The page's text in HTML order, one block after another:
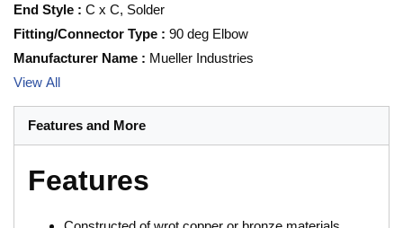
End Style : C x C, Solder
Fitting/Connector Type : 90 deg Elbow
Manufacturer Name : Mueller Industries
View All
Features and More
Features